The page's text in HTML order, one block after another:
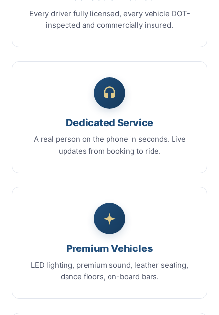
Every driver fully licensed, every vehicle DOT-
inspected and commercially insured.
Dedicated Service
A real person on the phone in seconds. Live
updates from booking to ride.
Premium Vehicles
LED lighting, premium sound, leather seating,
dance floors, on-board bars.